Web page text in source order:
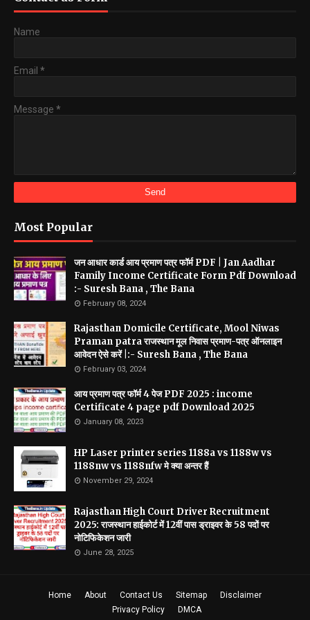
Name
Email *
Message *
Most Popular
जन आधार कार्ड आय प्रमाण पत्र फॉर्म PDF | Jan Aadhar
Family Income Certificate Form Pdf Download
:- Suresh Bana , The Bana
February 08, 2024
Rajasthan Domicile Certificate, Mool Niwas
Praman patra राजस्थान मूल निवास प्रमाण-पत्र ऑनलाइन
आवेदन ऐसे करें |:- Suresh Bana , The Bana
February 03, 2024
आय प्रमाण पत्र फॉर्म 4 पेज PDF 2025 : income
Certificate 4 page pdf Download 2025
January 08, 2023
HP Laser printer series 1188a vs 1188w vs
1188nw vs 1188nfw मे क्या अन्तर हैं
November 29, 2024
Rajasthan High Court Driver Recruitment
2025: राजस्थान हाईकोर्ट में 12वीं पास ड्राइवर के 58 पदों पर
नोटिफिकेशन जारी
June 28, 2025
Home About Contact Us Sitemap
Disclaimer
Privacy Policy
DMCA